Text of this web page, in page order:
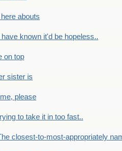
abouts
known it'd be hopeless..
on top
sister is
please
to take it in too fast..
closest-to-most-appropriately